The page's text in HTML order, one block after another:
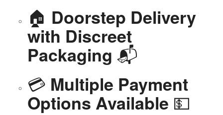
🏠 Doorstep Delivery
with Discreet
Packaging 📬
💳 Multiple Payment
Options Available 💵